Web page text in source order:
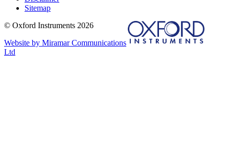
Sitemap
© Oxford Instruments 2026
Website by Miramar Communications
Ltd